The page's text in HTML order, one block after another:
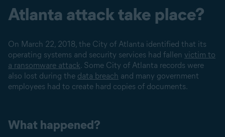
Atlanta attack take place?
On March 22, 2018, the City of Atlanta identified that its
operating systems and security services had fallen victim to
a ransomware attack. Some City of Atlanta records were
also lost during the data breach and many government
employees had to create hard copies of documents.
What happened?